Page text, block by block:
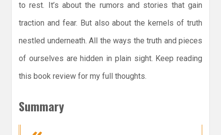
to rest. It’s about the rumors and stories that gain
traction and fear. But also about the kernels of truth
nestled underneath. All the ways the truth and pieces
of ourselves are hidden in plain sight. Keep reading
this book review for my full thoughts.
Summary